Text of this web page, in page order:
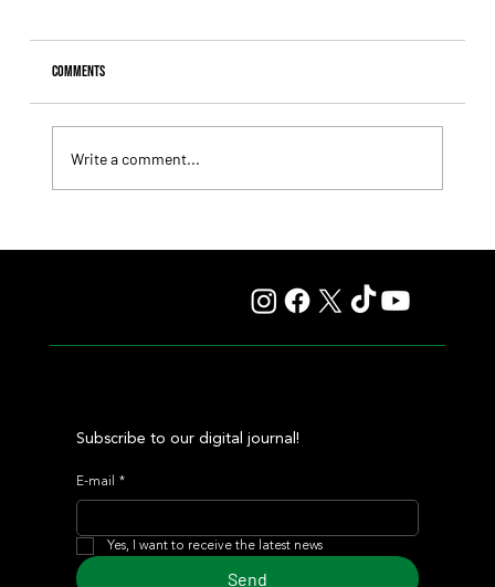
Comments
Write a comment...
Subscribe to our digital journal!
E-mail *
Yes, I want to receive the latest news
Send